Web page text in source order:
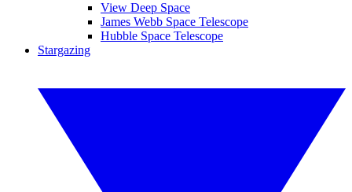
View Deep Space
James Webb Space Telescope
Hubble Space Telescope
Stargazing